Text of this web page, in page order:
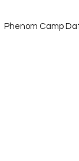
Phenom Camp